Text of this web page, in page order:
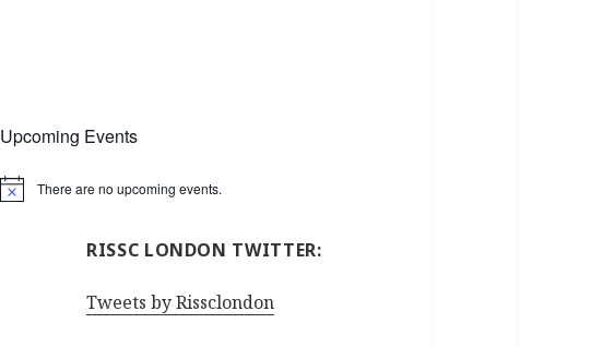
Upcoming Events
Notice There are no upcoming events.
RISSC LONDON TWITTER:
Tweets by Rissclondon